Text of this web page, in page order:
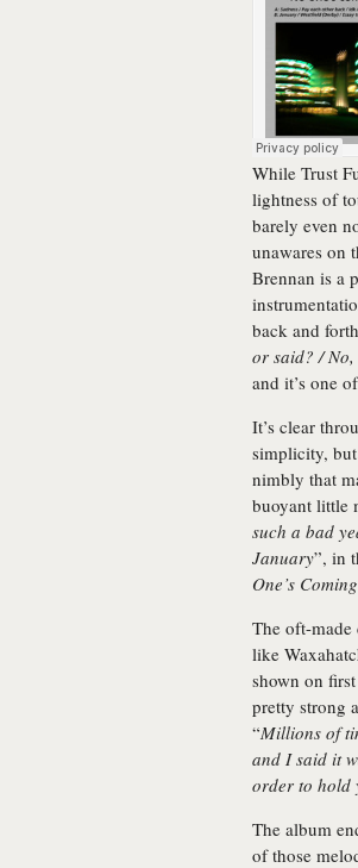
While Trust
lightness of
barely even
unawares on
Brennan is a
back and
or said? /
and it’s one
It’s clear
simplicity, but
nimbly that
buoyant little
such a bad
January”, in
One’s
The oft-
like
shown on
pretty strong
“Millions of
and I said it
order to hold
The album
of those